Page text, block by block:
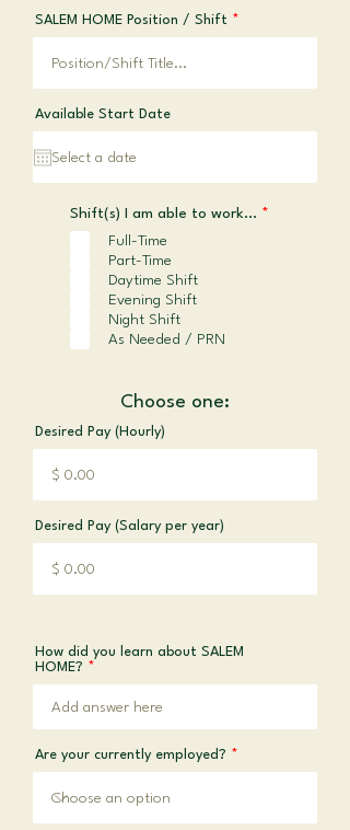
SALEM HOME Position / Shift
Available Start Date
Shift(s) I am able to work... *
Full-Time
Part-Time
Daytime Shift
Evening Shift
Night Shift
As Needed / PRN
Choose one:
Desired Pay (Hourly)
Desired Pay (Salary per year)
How did you learn about SALEM
HOME?
Are your currently employed?